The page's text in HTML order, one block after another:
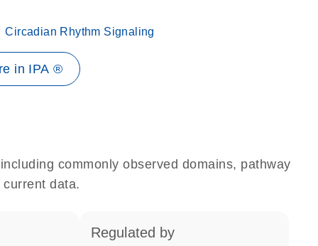
Circadian Rhythm Signaling
in IPA ®
commonly observed domains, pathway
data.
regulated by